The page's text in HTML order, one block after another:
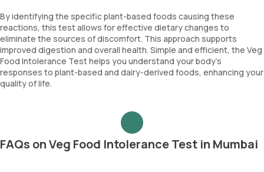
By identifying the specific plant-based foods causing these
reactions, this test allows for effective dietary changes to
eliminate the sources of discomfort. This approach supports
improved digestion and overall health. Simple and efficient, the Veg
Food Intolerance Test helps you understand your body’s
responses to plant-based and dairy-derived foods, enhancing your
quality of life.
FAQs on Veg Food Intolerance Test in Mumbai